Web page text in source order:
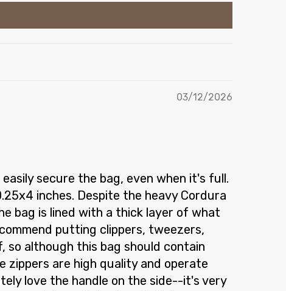
03/12/2026
secure the bag, even when it's full.
inches. Despite the heavy Cordura
bag is lined with a thick layer of what
putting clippers, tweezers,
so although this bag should contain
are high quality and operate
love the handle on the side--it's very